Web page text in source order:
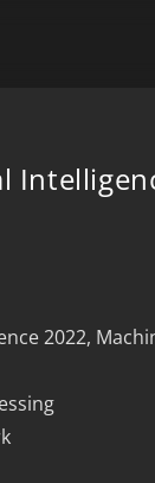
2022,